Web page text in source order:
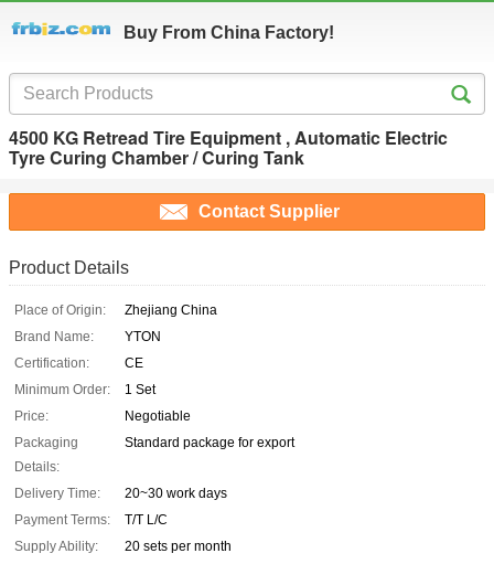
Buy From China Factory!
4500 KG Retread Tire Equipment , Automatic Electric
Tyre Curing Chamber / Curing Tank
Contact Supplier
Product Details
Place of Origin:
Zhejiang China
Brand Name:
YTON
Certification:
CE
Minimum Order:
1 Set
Price:
Negotiable
Packaging
Details:
Standard package for export
Delivery Time:
20~30 work days
Payment Terms:
T/T L/C
Supply Ability:
20 sets per month